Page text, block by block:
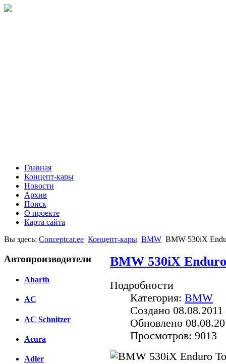
Главная
Концепт-кары
Новости
Архив
Поиск
О проекте
Карта сайта
Вы здесь: Conceptcar.ee Концепт-кары BMW BMW 530iX
Автопроизводители
Abarth
AC
AC Schnitzer
Acura
Adler
BMW 530iX
Подробности
Категория: BMW
Создано 08.08.2011
Обновлено
Просмотров: 9013